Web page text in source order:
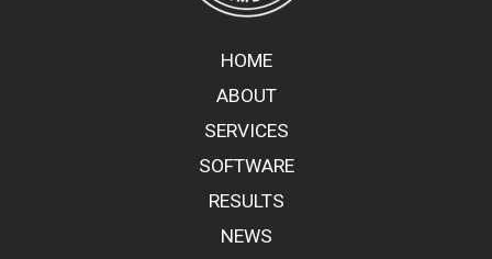
HOME
ABOUT
SERVICES
SOFTWARE
RESULTS
NEWS